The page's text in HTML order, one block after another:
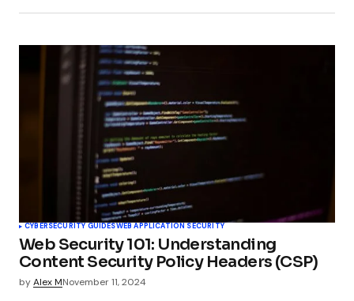
CYBERSECURITY GUIDESWEB APPLICATION SECURITY
Web Security 101: Understanding
Content Security Policy Headers (CSP)
byAlex MNovember 11, 2024